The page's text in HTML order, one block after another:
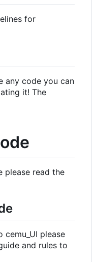
for
any code you can
it! The
please read the
please
and rules to